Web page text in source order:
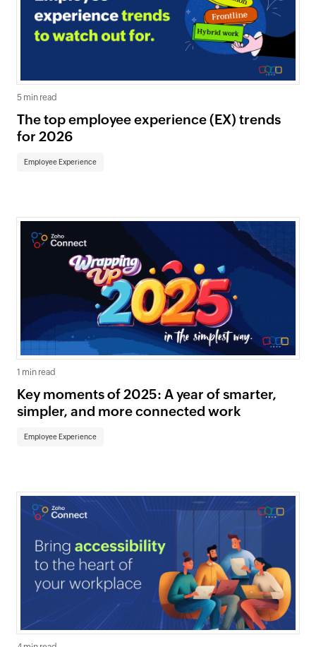
5 min read
The top employee experience (EX) trends
for 2026
Employee Experience
1 min read
Key moments of 2025: A year of smarter,
simpler, and more connected work
Employee Experience